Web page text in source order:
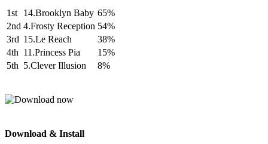
1st 14.Brooklyn Baby 65%
2nd 4.Frosty Reception 54%
3rd 15.Le Reach
38%
4th 11.Princess Pia
15%
5th 5.Clever Illusion 8%
Download & Install